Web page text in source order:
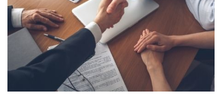
NON IT & ITES